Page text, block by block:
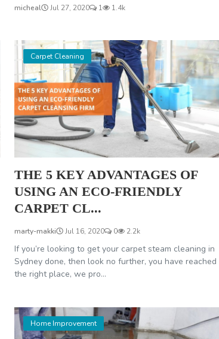
micheal Jul 27, 2020 1 1.4k
Carpet Cleaning
THE 5 KEY ADVANTAGES OF
USING AN ECO-FRIENDLY
CARPET CL...
marty-makki Jul 16, 2020 0 2.2k
If you’re looking to get your carpet steam cleaning in
Sydney done, then look no further, you have reached
the right place, we pro...
Home Improvement